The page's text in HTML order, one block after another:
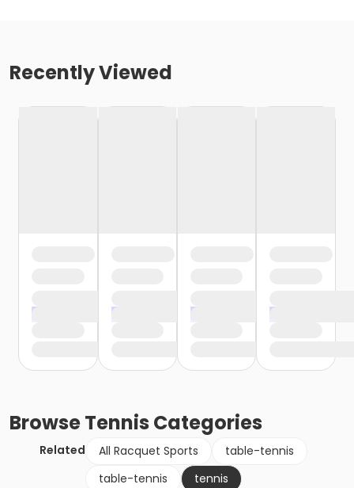
Recently Viewed
BrowseTennis Categories
Related All Racquet Sports
table-tennis
table-tennis
tennis